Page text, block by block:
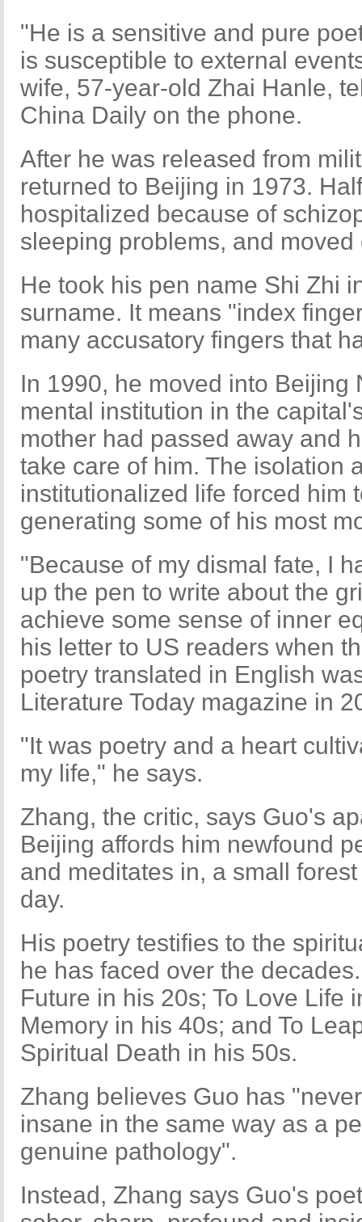
"He is a sensitive and pure
is susceptible to external
wife, 57-year-old Zhai Hanle,
China Daily on the phone.
After he was released from
returned to Beijing in 1973.
hospitalized because of
sleeping problems, and
He took his pen name Shi Zhi
surname. It means "index
many accusatory fingers that
In 1990, he moved into Beijing
mental institution in the
mother had passed away and
take care of him. The isolation
institutionalized life forced him
generating some of his most
"Because of my dismal fate, I
up the pen to write about the
achieve some sense of inner
his letter to US readers when
poetry translated in English
Literature Today magazine in
"It was poetry and a heart
my life," he says.
Zhang, the critic, says Guo's
Beijing affords him newfound
and meditates in, a small
day.
His poetry testifies to the
he has faced over the
Future in his 20s; To Love Life
Memory in his 40s; and To
Spiritual Death in his 50s.
Zhang believes Guo has
insane in the same way as a
genuine pathology".
Instead, Zhang says Guo's